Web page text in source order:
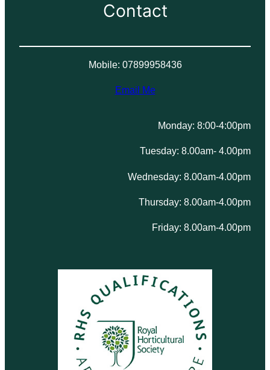
Contact
Mobile: 07899958436
Email Me
Monday: 8:00-4:00pm
Tuesday: 8.00am- 4.00pm
Wednesday: 8.00am-4.00pm
Thursday: 8.00am-4.00pm
Friday: 8.00am-4.00pm